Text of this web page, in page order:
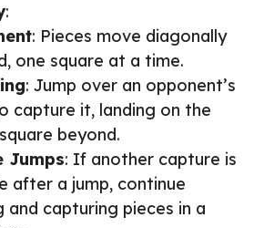
:
: Pieces move diagonally
one square at a time.
: Jump over an opponent’s
capture it, landing on the
beyond.
Jumps: If another capture is
after a jump, continue
and capturing pieces in a